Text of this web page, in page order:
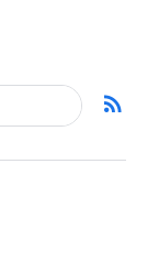
rss_feed